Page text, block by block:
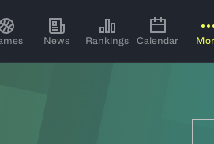
News Rankings Calendar